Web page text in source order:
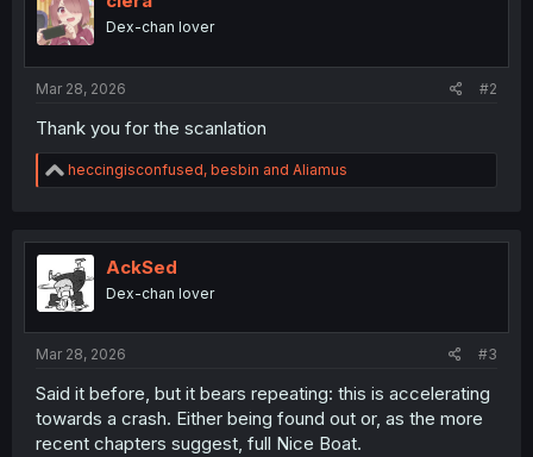
o
n
s
:
Dex-chan lover
Mar 28, 2026 #2
Thank you for the scanlation
R
e
t
o
n
heccingisconfused, besbin and Aliamus
AckSed
Dex-chan lover
Mar 28, 2026 #3
Said it before, but it bears repeating: this is accelerating
towards a crash. Either being found out or, as the more
recent chapters suggest, full Nice Boat.